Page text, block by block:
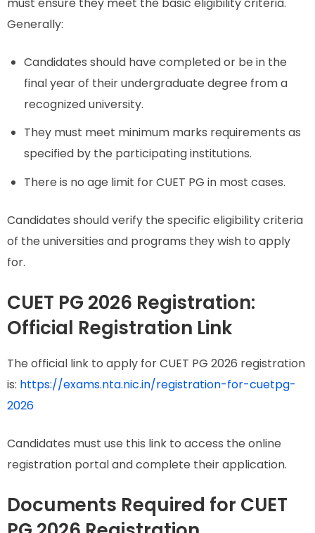
Generally:
Candidates should have completed or be in the
final year of their undergraduate degree from a
recognized university.
They must meet minimum marks requirements as
specified by the participating institutions.
There is no age limit for CUET PG in most cases.
Candidates should verify the specific eligibility criteria
of the universities and programs they wish to apply
for.
CUET PG 2026 Registration:
Official Registration Link
The official link to apply for CUET PG 2026 registration
is: https://exams.nta.nic.in/registration-for-cuetpg-
2026
Candidates must use this link to access the online
registration portal and complete their application.
Documents Required for CUET